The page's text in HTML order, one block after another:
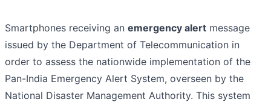
Smartphones receiving an emergency alert message
issued by the Department of Telecommunication in
order to assess the nationwide implementation of the
Pan-India Emergency Alert System, overseen by the
National Disaster Management Authority. This system